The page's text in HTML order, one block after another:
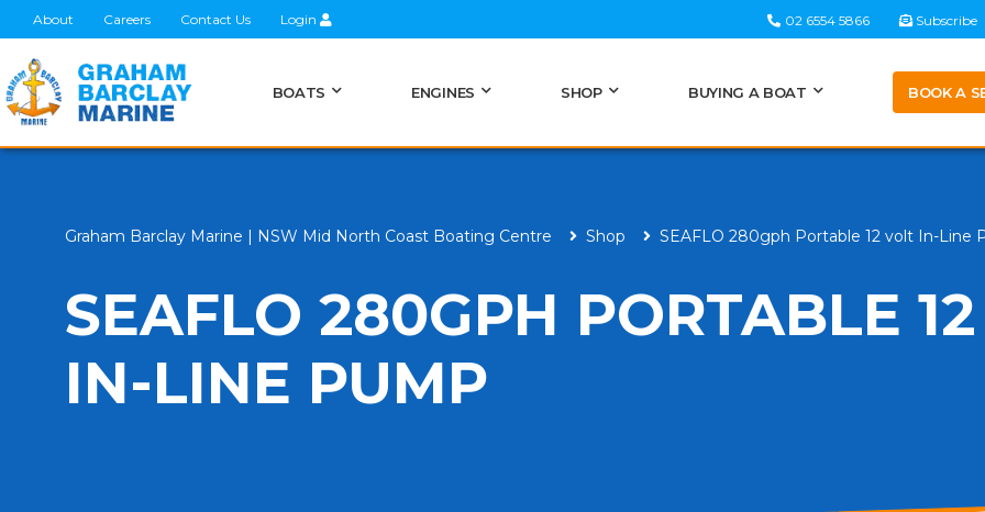
About Careers Contact Us Login 02 6554 5866 Subscribe
BOATS ENGINES SHOP BUYING A BOAT BOOK A
Graham Barclay Marine | NSW Mid North Coast Boating Centre Shop SEAFLO 280gph Portable 12 volt In-Line
SEAFLO 280GPH PORTABLE
IN-LINE PUMP